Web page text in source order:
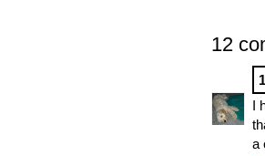
12
1
I
a